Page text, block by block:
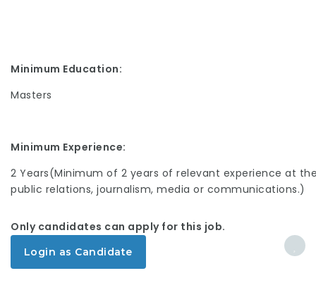
Minimum Education:
Masters
Minimum Experience:
2 Years(Minimum of 2 years of relevant experience at
public relations, journalism, media or communications.)
Only candidates can apply for this job.
Login as Candidate